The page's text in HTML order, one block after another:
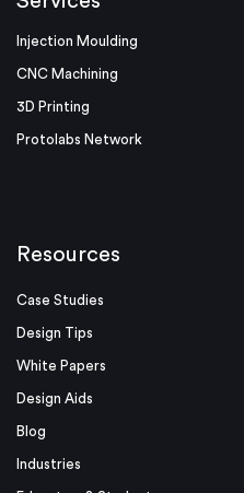
Injection Moulding
CNC Machining
3D Printing
Protolabs Network
Resources
Case Studies
Design Tips
White Papers
Design Aids
Blog
Industries